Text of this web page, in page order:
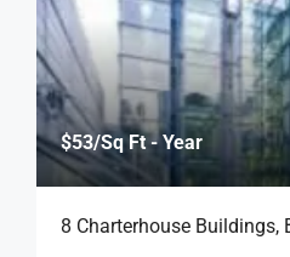
$53/Sq Ft - Year
8 Charterhouse Buildings,